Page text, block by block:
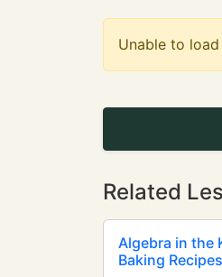
Unable to
Related
Algebra in the
Baking